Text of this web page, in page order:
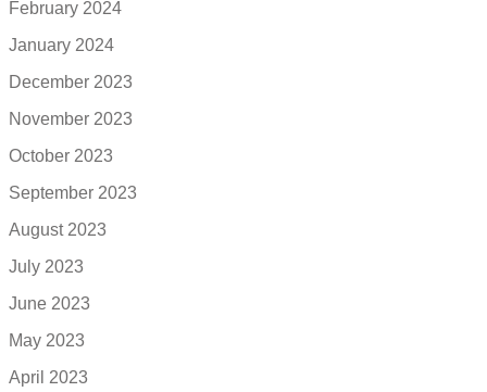
February 2024
January 2024
December 2023
November 2023
October 2023
September 2023
August 2023
July 2023
June 2023
May 2023
April 2023